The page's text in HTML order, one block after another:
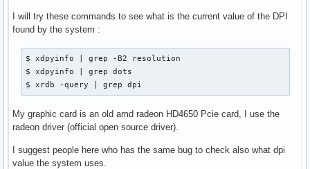
I will try these commands to see what is the current value of the DPI
found by the system :
$ xdpyinfo | grep -B2 resolution
$ xdpyinfo | grep dots
$ xrdb -query | grep dpi
My graphic card is an old amd radeon HD4650 Pcie card, I use the
radeon driver (official open source driver).
I suggest people here who has the same bug to check also what dpi
value the system uses.